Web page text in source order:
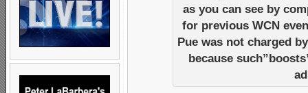
as you can see by
for previous WCN
Pue was not charged
because